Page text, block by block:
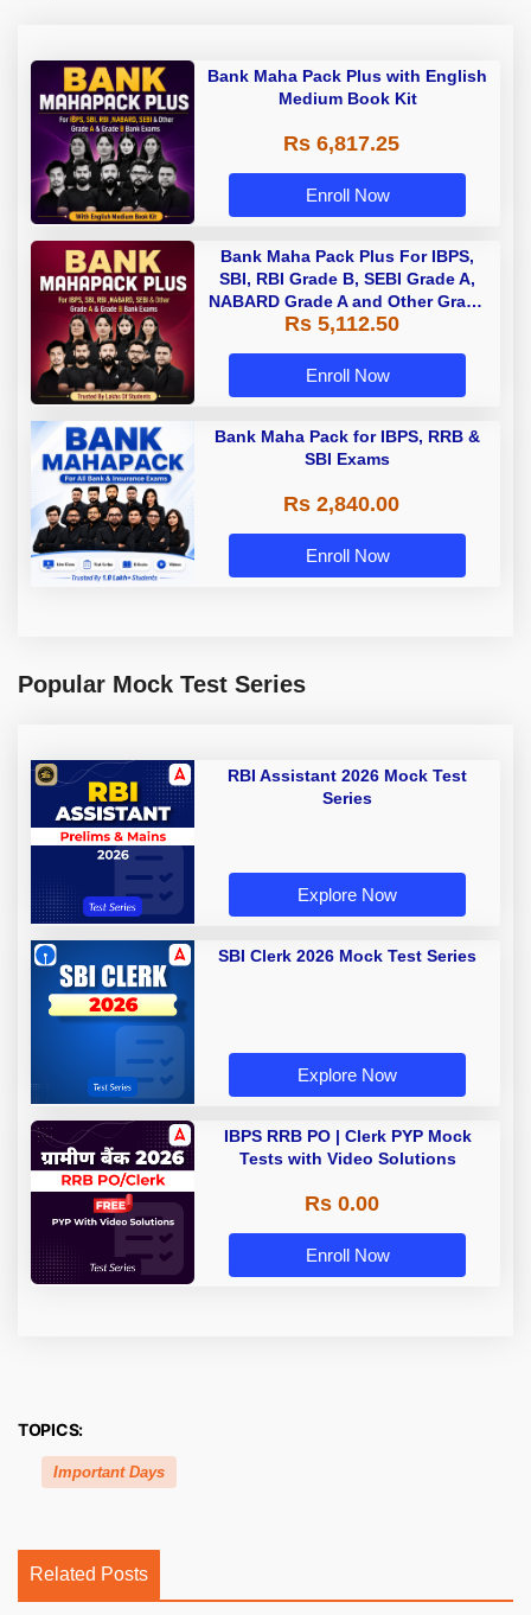
Bank Maha Pack Plus with English
Medium Book Kit
Rs 6,817.25
Enroll Now
Bank Maha Pack Plus For IBPS,
SBI, RBI Grade B, SEBI Grade A,
NABARD Grade A and Other Grade
A & Grade B Bank Exams
Rs 5,112.50
Enroll Now
Bank Maha Pack for IBPS, RRB &
SBI Exams
Rs 2,840.00
Enroll Now
Popular Mock Test Series
RBI Assistant 2026 Mock Test
Series
Explore Now
SBI Clerk 2026 Mock Test Series
Explore Now
IBPS RRB PO | Clerk PYP Mock
Tests with Video Solutions
Rs 0.00
Enroll Now
TOPICS:
Important Days
Related Posts